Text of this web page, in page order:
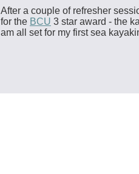
After a couple of refresher
for the BCU 3 star award - the
am all set for my first sea